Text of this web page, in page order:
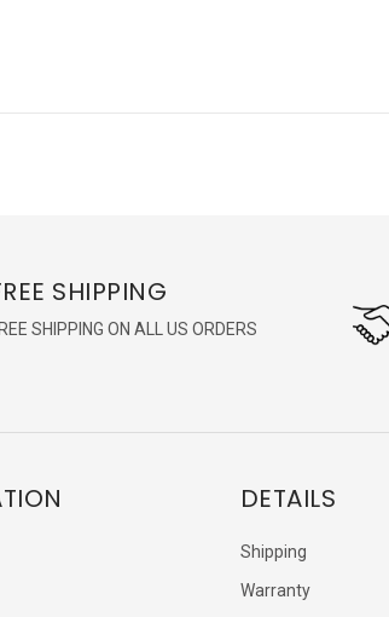
SHIPPING
SHIPPING ON ALL US ORDERS
DETAILS
Shipping
Warranty